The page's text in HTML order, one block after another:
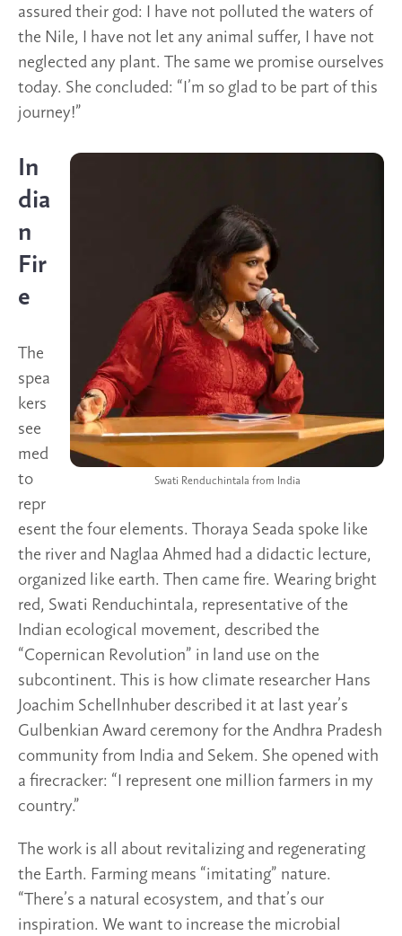
assured their god: I have not polluted the waters of
the Nile, I have not let any animal suffer, I have not
neglected any plant. The same we promise ourselves
today. She concluded: “I’m so glad to be part of this
journey!”
Swati Renduchintala from India
In
dia
n
Fir
e
The
spea
kers
see
med
to
repr
esent the four elements. Thoraya Seada spoke like
the river and Naglaa Ahmed had a didactic lecture,
organized like earth. Then came fire. Wearing bright
red, Swati Renduchintala, representative of the
Indian ecological movement, described the
“Copernican Revolution” in land use on the
subcontinent. This is how climate researcher Hans
Joachim Schellnhuber described it at last year’s
Gulbenkian Award ceremony for the Andhra Pradesh
community from India and Sekem. She opened with
a firecracker: “I represent one million farmers in my
country.”
The work is all about revitalizing and regenerating
the Earth. Farming means “imitating” nature.
“There’s a natural ecosystem, and that’s our
inspiration. We want to increase the microbial